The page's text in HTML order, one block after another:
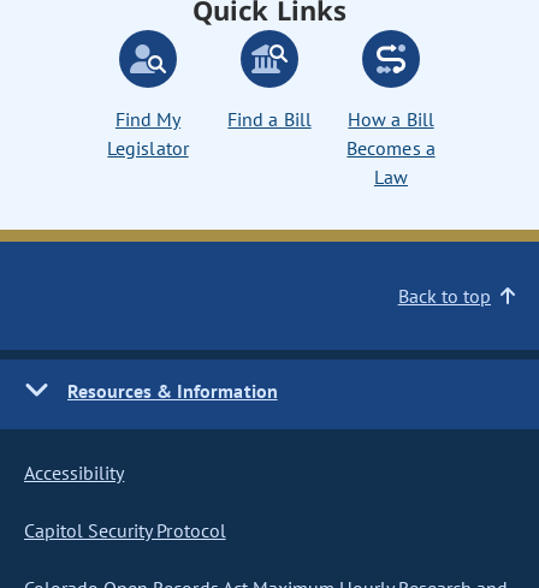
Quick Links
Find My
Legislator
Find a Bill
How a Bill
Becomes a
Law
Back to top
Resources & Information
Accessibility
Capitol Security Protocol